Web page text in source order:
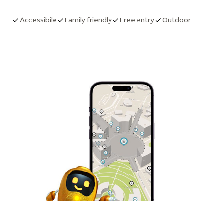
Accessibile Family friendly Free entry Outdoor